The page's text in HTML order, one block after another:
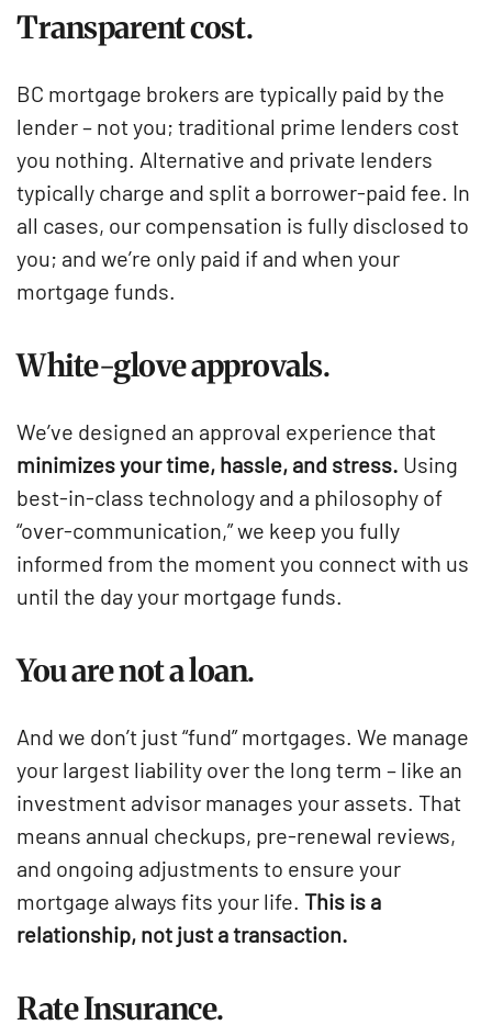
Transparent cost.
BC mortgage brokers are typically paid by the
lender – not you; traditional prime lenders cost
you nothing. Alternative and private lenders
typically charge and split a borrower-paid fee. In
all cases, our compensation is fully disclosed to
you; and we’re only paid if and when your
mortgage funds.
White-glove approvals.
We’ve designed an approval experience that
minimizes your time, hassle, and stress. Using
best-in-class technology and a philosophy of
“over-communication,” we keep you fully
informed from the moment you connect with us
until the day your mortgage funds.
You are not a loan.
And we don’t just “fund” mortgages. We manage
your largest liability over the long term – like an
investment advisor manages your assets. That
means annual checkups, pre-renewal reviews,
and ongoing adjustments to ensure your
mortgage always fits your life. This is a
relationship, not just a transaction.
Rate Insurance.